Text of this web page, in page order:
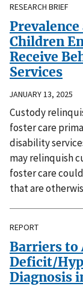
RESEARCH BRIEF
Children
Receive
Services
JANUARY 13, 2025
Custody
foster care
disability
may relinquish
foster care
that are
REPORT
Barriers
Deficit/
Diagnosis